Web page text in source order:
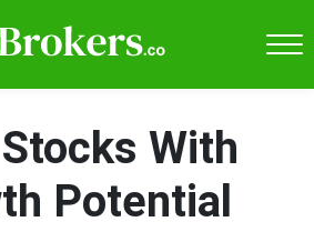
With
Potential